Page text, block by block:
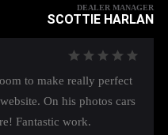
DEALER MANAGER
SCOTTIE HARLAN
to make really perfect
On his photos cars
Fantastic work.